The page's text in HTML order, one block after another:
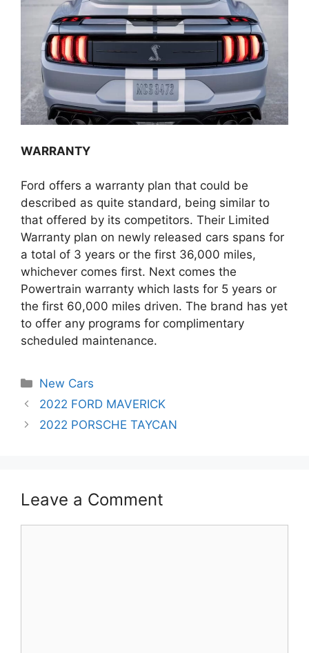
WARRANTY
Ford offers a warranty plan that could be
described as quite standard, being similar to
that offered by its competitors. Their Limited
Warranty plan on newly released cars spans for
a total of 3 years or the first 36,000 miles,
whichever comes first. Next comes the
Powertrain warranty which lasts for 5 years or
the first 60,000 miles driven. The brand has yet
to offer any programs for complimentary
scheduled maintenance.
Categories
New Cars
Post
navigation
2022 FORD MAVERICK
2022 PORSCHE TAYCAN
Leave a Comment